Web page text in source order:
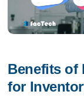
Benefits of
for